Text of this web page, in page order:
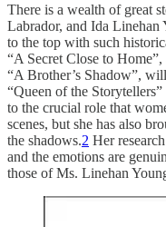
There is a wealth of great
Labrador, and Ida
to the top with such
“A Secret Close to
“A Brother’s Shadow”,
“Queen of the
to the crucial role that
scenes, but she has also
the shadows.2 Her
and the emotions are
those of Ms. Linehan